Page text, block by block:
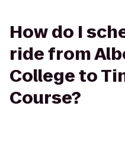
How do I
ride from
College to
Course?